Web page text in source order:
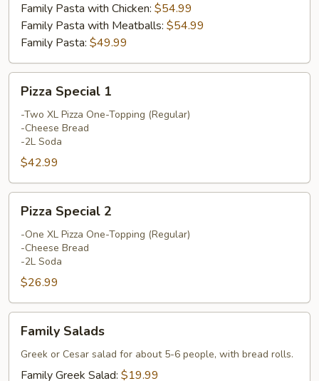
Family Pasta with Chicken: $54.99
Family Pasta with Meatballs: $54.99
Family Pasta: $49.99
Special
Pizza Special 1
-Two XL Pizza One-Topping (Regular)
-Cheese Bread
-2L Soda
$42.99
Special
Pizza Special 2
-One XL Pizza One-Topping (Regular)
-Cheese Bread
-2L Soda
$26.99
Salads
Family Salads
Greek or Cesar salad for about 5-6 people, with bread rolls.
Family Greek Salad: $19.99